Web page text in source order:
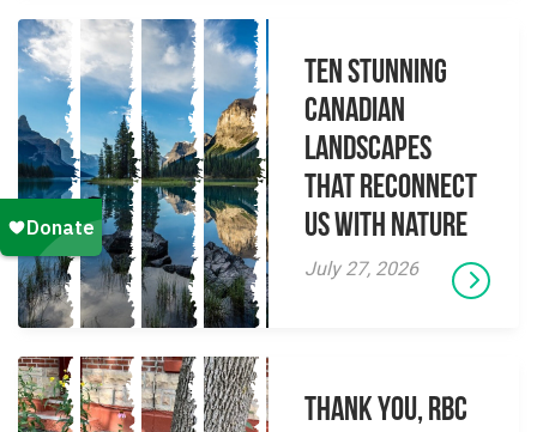
Ten Stunning
Canadian
Landscapes
That Reconnect
Us With Nature
July 27, 2026
Thank you, RBC